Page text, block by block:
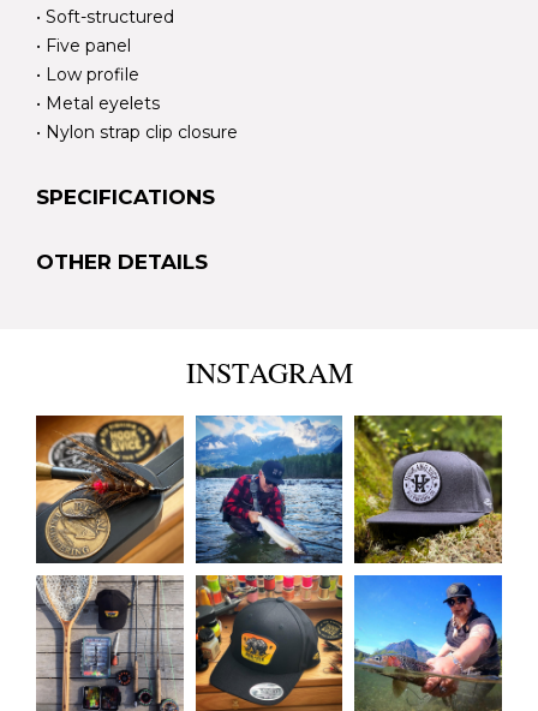
• Soft-structured
• Five panel
• Low profile
• Metal eyelets
• Nylon strap clip closure
SPECIFICATIONS
OTHER DETAILS
INSTAGRAM